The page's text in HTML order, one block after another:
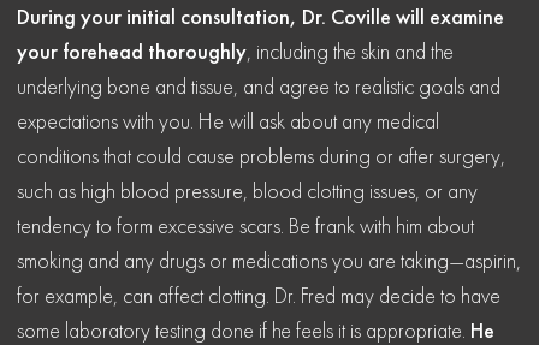
During your initial consultation, Dr. Coville will examine
your forehead thoroughly, including the skin and the
underlying bone and tissue, and agree to realistic goals and
expectations with you. He will ask about any medical
conditions that could cause problems during or after surgery,
such as high blood pressure, blood clotting issues, or any
tendency to form excessive scars. Be frank with him about
smoking and any drugs or medications you are taking—aspirin,
for example, can affect clotting. Dr. Fred may decide to have
some laboratory testing done if he feels it is appropriate. He